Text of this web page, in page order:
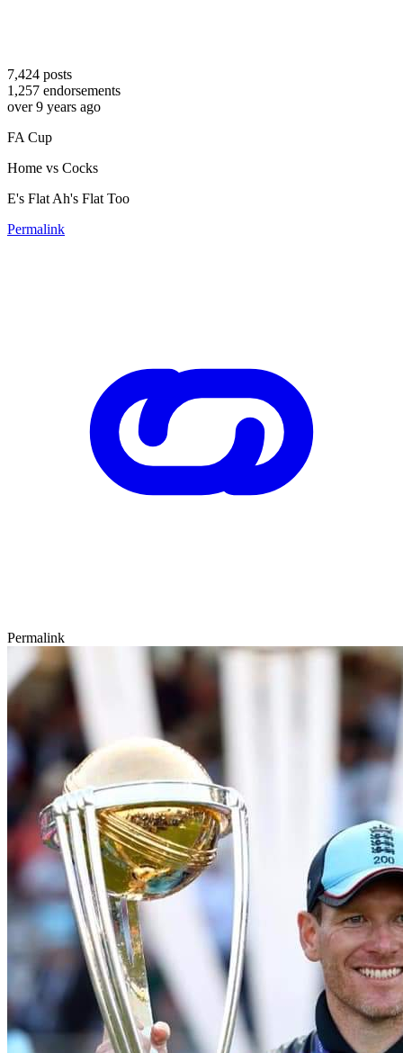
7,424 posts
1,257 endorsements
over 9 years ago
FA Cup
Home vs Cocks
E's Flat Ah's Flat Too
Permalink
Permalink